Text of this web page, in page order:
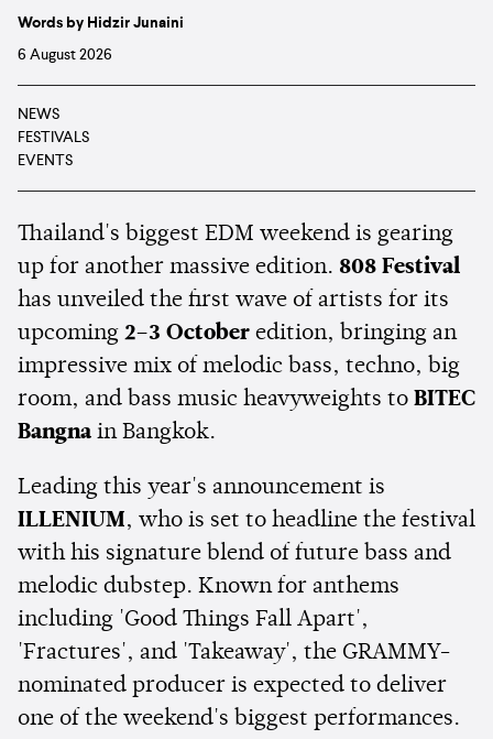
Words by Hidzir Junaini
6 August 2026
NEWS
FESTIVALS
EVENTS
Thailand's biggest EDM weekend is gearing
up for another massive edition. 808 Festival
has unveiled the first wave of artists for its
upcoming 2–3 October edition, bringing an
impressive mix of melodic bass, techno, big
room, and bass music heavyweights to BITEC
Bangna in Bangkok.
Leading this year's announcement is
ILLENIUM, who is set to headline the festival
with his signature blend of future bass and
melodic dubstep. Known for anthems
including 'Good Things Fall Apart',
'Fractures', and 'Takeaway', the GRAMMY-
nominated producer is expected to deliver
one of the weekend's biggest performances.